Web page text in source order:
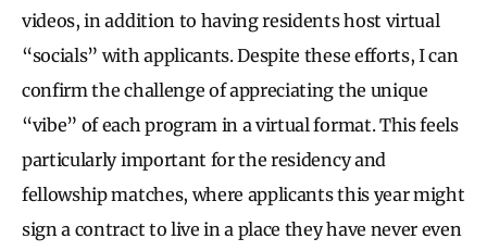
videos, in addition to having residents host virtual
“socials” with applicants. Despite these efforts, I can
confirm the challenge of appreciating the unique
“vibe” of each program in a virtual format. This feels
particularly important for the residency and
fellowship matches, where applicants this year might
sign a contract to live in a place they have never even